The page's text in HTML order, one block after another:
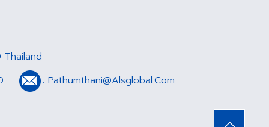
Thailand
: Pathumthani@Alsglobal.Com